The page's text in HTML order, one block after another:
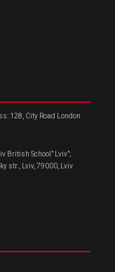
128, City Road London
British School” Lviv”;
str., Lviv, 79000, Lviv